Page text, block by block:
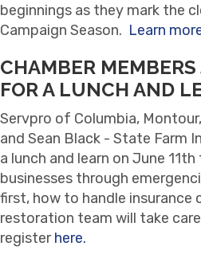
beginnings as they mark the
Campaign Season. Learn
CHAMBER
FOR A LUNCH AND
Servpro of Columbia,
and Sean Black - State Farm
a lunch and learn on June
businesses through
first, how to handle insurance
restoration team will take
registerhere.